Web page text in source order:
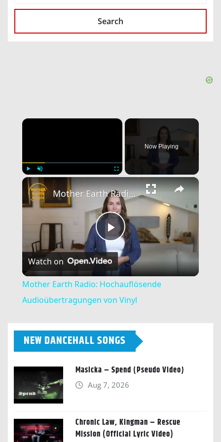
Search
×
Now Playing
×
Play
Video
Mother Earth Radio: Hochauflösende Audioübertragungen von Vinyl
Watch on
Mother Earth Radio: Hochauflösende
Audioübertragungen von Vinyl
NEW DANCEHALL SONGS
Masicka – Spend (Pseudo Video)
Aug 7, 2026
Chronic Law, Kingman – Rescue
Mission (Official Lyric Video)